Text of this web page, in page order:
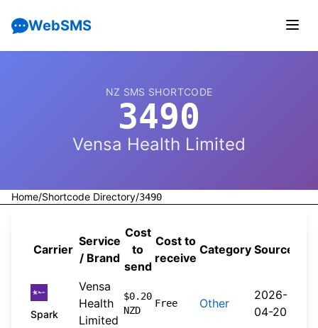
WebSMS
NZ SMS SHORTCODE
3490
Vensa Health Limited
Home/Shortcode Directory/3490
Carrier
Service
/ Brand
Cost
to
send
Cost to
receive
Category Source
Spark
Vensa
Health
Limited
$0.20
NZD
Free Other
2026-
04-20